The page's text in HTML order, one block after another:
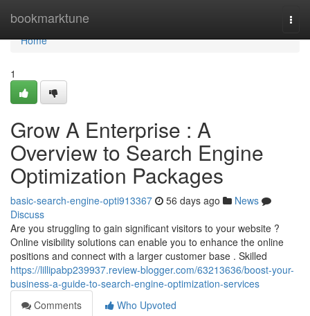
bookmarktune
Home
Home
1
Grow A Enterprise : A
Overview to Search Engine
Optimization Packages
basic-search-engine-opti913367 56 days ago
News
Discuss
Are you struggling to gain significant visitors to your website ?
Online visibility solutions can enable you to enhance the online
positions and connect with a larger customer base . Skilled
https://lillipabp239937.review-blogger.com/63213636/boost-your-
business-a-guide-to-search-engine-optimization-services
Comments
Who Upvoted